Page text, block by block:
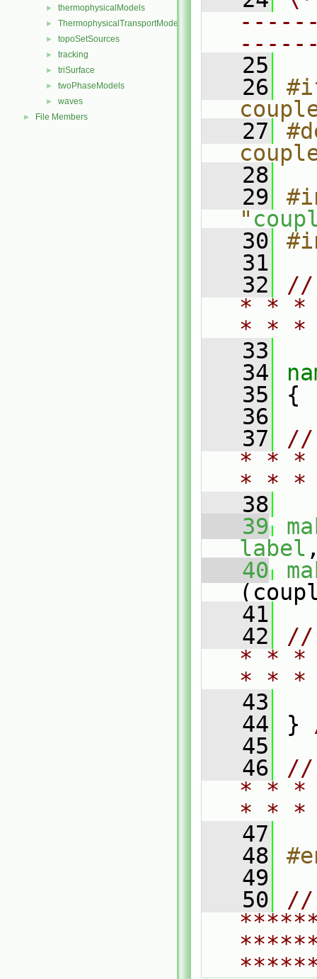
► thermophysicalModels
► ThermophysicalTransportModels
► topoSetSources
► tracking
► triSurface
► twoPhaseModels
► waves
► File Members
   25
   26
   27
   28
   29
"
   30
   31
   32
//
* * *
* *
   33
   34
   35
{
   36
   37
//
* * *
* *
   38
   39
label
   40
   41
   42
//
* * *
* *
   43
   44
}
   45
   46
//
* * *
* *
   47
   48
   49
   50
//